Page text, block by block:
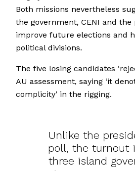
Both missions nevertheless
the government, CENI and the
improve future elections and
political divisions.
The five losing candidates
AU assessment, saying ‘it
complicity’ in the rigging.
Unlike the
poll, the turnout
three island